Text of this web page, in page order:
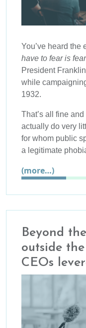
You’ve heard the
have to fear is
President
while
1932.
That’s all fine
actually do very
for whom public
a legitimate
(more…)
Beyond
outside
CEOs